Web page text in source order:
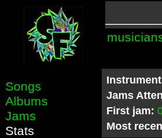
Songs
Albums
Jams
Stats
Jams
First jam:
Most